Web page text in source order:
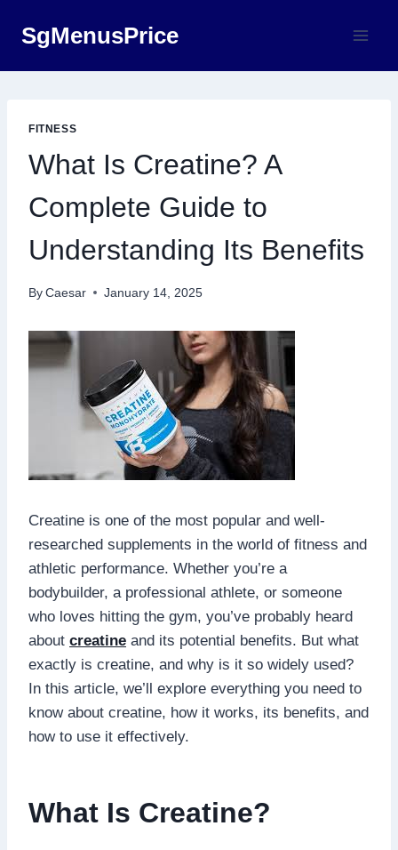
SgMenusPrice
FITNESS
What Is Creatine? A
Complete Guide to
Understanding Its Benefits
By Caesar January 14, 2025
Creatine is one of the most popular and well-
researched supplements in the world of fitness and
athletic performance. Whether you’re a
bodybuilder, a professional athlete, or someone
who loves hitting the gym, you’ve probably heard
about creatine and its potential benefits. But what
exactly is creatine, and why is it so widely used?
In this article, we’ll explore everything you need to
know about creatine, how it works, its benefits, and
how to use it effectively.
What Is Creatine?